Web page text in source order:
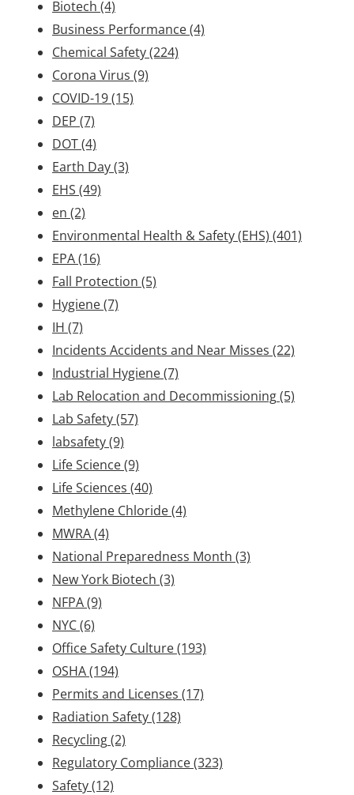
Biotech (4)
Business Performance(4)
Chemical Safety(224)
Corona Virus (9)
COVID-19(15)
DEP (7)
DOT(4)
Earth Day(3)
EHS (49)
en (2)
Environmental Health & Safety (EHS) (401)
EPA(16)
Fall Protection (5)
Hygiene(7)
IH (7)
Incidents Accidents and Near Misses (22)
Industrial Hygiene(7)
Lab Relocation and Decommissioning(5)
Lab Safety(57)
labsafety(9)
Life Science(9)
Life Sciences (40)
Methylene Chloride(4)
MWRA(4)
National Preparedness Month (3)
New York Biotech (3)
NFPA(9)
NYC(6)
Office Safety Culture(193)
OSHA(194)
Permits and Licenses (17)
Radiation Safety(128)
Recycling(2)
Regulatory Compliance(323)
Safety(12)